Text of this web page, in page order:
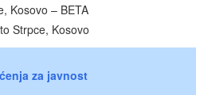
Kosovo – BETA
Strpce, Kosovo
za javnost